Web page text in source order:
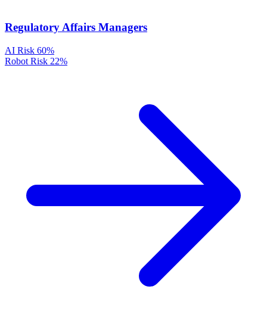
Regulatory Affairs Managers
AI Risk 60%
Robot Risk 22%